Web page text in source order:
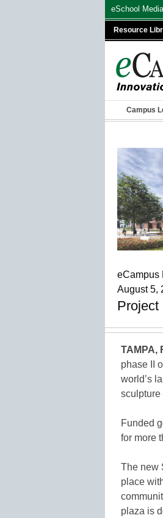
eSchool
Resource
Campus
eCampus
August 5,
Project
TAMPA,
phase II
world’s
sculpture
Funded
for more
The new
place
plaza is